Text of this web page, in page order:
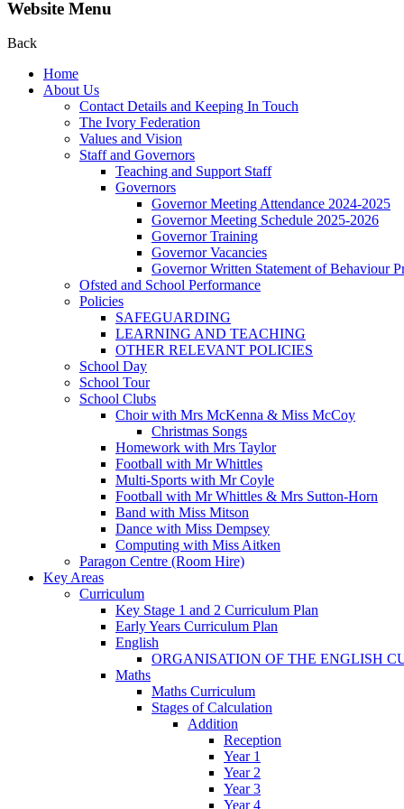
Website Menu
Back
Home
About Us
Contact Details and Keeping In Touch
The Ivory Federation
Values and Vision
Staff and Governors
Teaching and Support Staff
Governors
Governor Meeting Attendance 2024-2025
Governor Meeting Schedule 2025-2026
Governor Training
Governor Vacancies
Governor Written Statement of Behaviour
Ofsted and School Performance
Policies
SAFEGUARDING
LEARNING AND TEACHING
OTHER RELEVANT POLICIES
School Day
School Tour
School Clubs
Choir with Mrs McKenna & Miss McCoy
Christmas Songs
Homework with Mrs Taylor
Football with Mr Whittles
Multi-Sports with Mr Coyle
Football with Mr Whittles & Mrs Sutton-Horn
Band with Miss Mitson
Dance with Miss Dempsey
Computing with Miss Aitken
Paragon Centre (Room Hire)
Key Areas
Curriculum
Key Stage 1 and 2 Curriculum Plan
Early Years Curriculum Plan
English
ORGANISATION OF THE ENGLISH
Maths
Maths Curriculum
Stages of Calculation
Addition
Reception
Year 1
Year 2
Year 3
Year 4